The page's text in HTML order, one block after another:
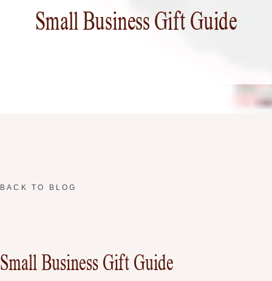
Small Business Gift Guide
BACK TO BLOG
Small Business Gift Guide